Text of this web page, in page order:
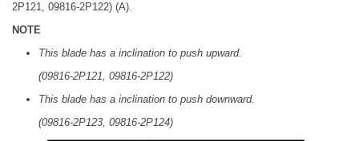
2P121, 09816-2P122) (A).
NOTE
This blade has a inclination to push upward.
(09816-2P121, 09816-2P122)
This blade has a inclination to push downward.
(09816-2P123, 09816-2P124)